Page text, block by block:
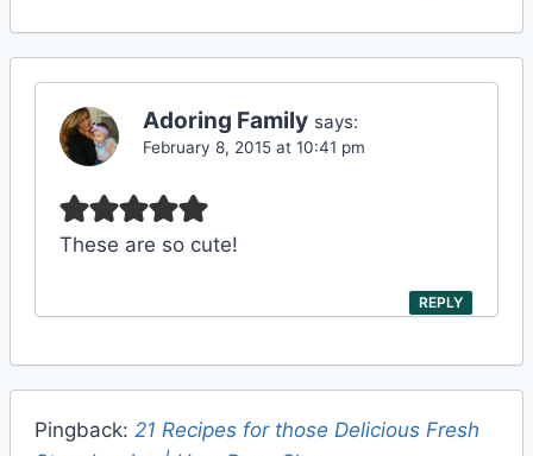
Adoring Family says:
February 8, 2015 at 10:41 pm
These are so cute!
REPLY
Pingback: 21 Recipes for those Delicious Fresh